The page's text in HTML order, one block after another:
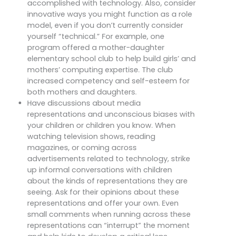
accomplished with technology. Also, consider
innovative ways you might function as a role
model, even if you don’t currently consider
yourself “technical.” For example, one
program offered a mother-daughter
elementary school club to help build girls’ and
mothers’ computing expertise. The club
increased competency and self-esteem for
both mothers and daughters.
Have discussions about media
representations and unconscious biases with
your children or children you know. When
watching television shows, reading
magazines, or coming across
advertisements related to technology, strike
up informal conversations with children
about the kinds of representations they are
seeing. Ask for their opinions about these
representations and offer your own. Even
small comments when running across these
representations can “interrupt” the moment